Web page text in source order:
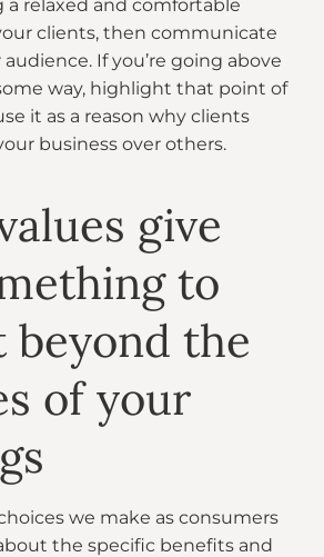
relaxed and comfortable
clients, then communicate
If you’re going above
way, highlight that point of
it as a reason why clients
business over others.
give
to
beyond the
of your
we make as consumers
the specific benefits and